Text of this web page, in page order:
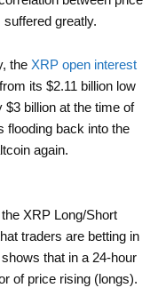
greatly.
the XRP open interest
its $2.11 billion low
billion at the time of
flooding back into the
again.
XRP Long/Short
traders are betting in
that in a 24-hour
of price rising (longs).